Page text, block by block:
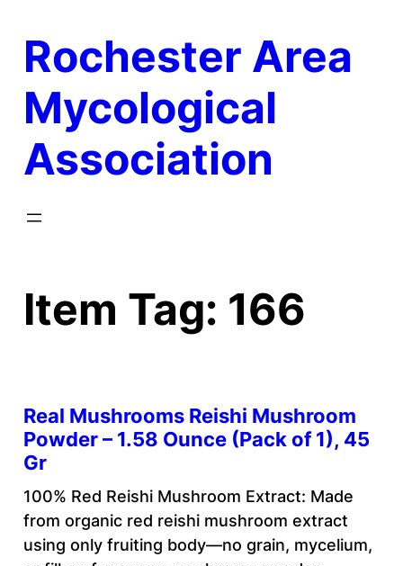
content
Rochester Area
Mycological
Association
Item Tag: 166
Real Mushrooms Reishi Mushroom
Powder – 1.58 Ounce (Pack of 1), 45
Gr
100% Red Reishi Mushroom Extract: Made
from organic red reishi mushroom extract
using only fruiting body—no grain, mycelium,